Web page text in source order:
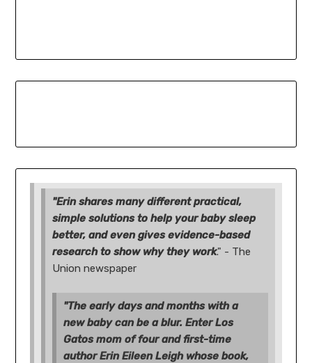
"Erin shares many different practical,
simple solutions to help your baby sleep
better, and even gives evidence-based
research to show why they work." - The
Union newspaper
"The early days and months with a
new baby can be a blur. Enter Los
Gatos mom of four and first-time
author Erin Eileen Leigh whose book,